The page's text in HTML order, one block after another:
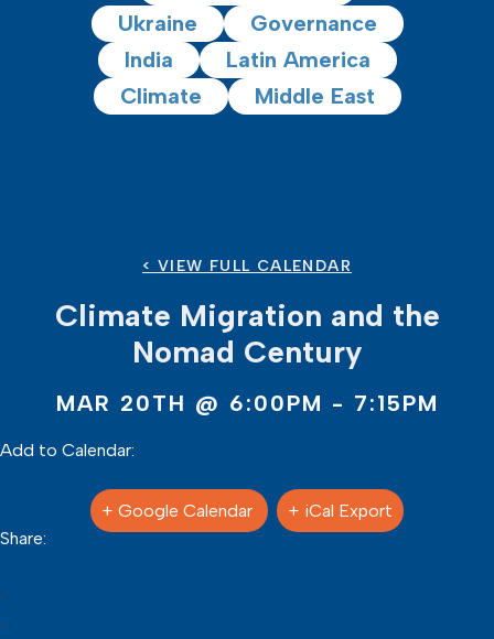
Ukraine
Governance
India
Latin America
Climate
Middle East
< VIEW FULL CALENDAR
Climate Migration and the
Nomad Century
MAR 20TH @ 6:00PM - 7:15PM
Add to Calendar:
+ Google Calendar
+ iCal Export
Share: